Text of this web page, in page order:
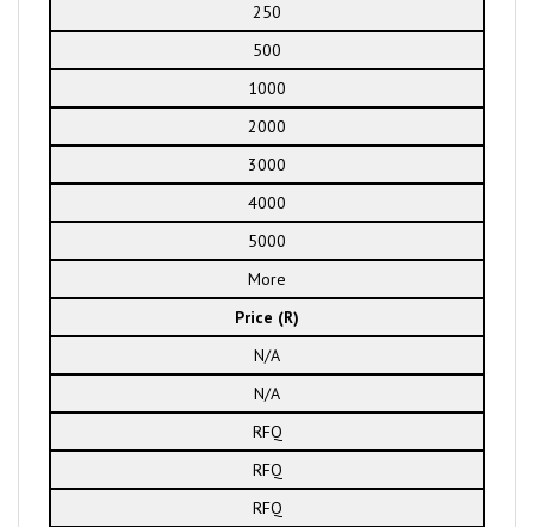
250
500
1000
2000
3000
4000
5000
More
Price (R)
N/A
N/A
RFQ
RFQ
RFQ